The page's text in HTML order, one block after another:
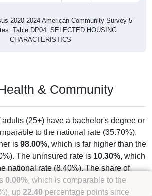
2020-2024 American Community Survey 5-
Table DP04. SELECTED HOUSING
CHARACTERISTICS
& Community
adults (25+) have a bachelor's degree or
to the national rate (35.70%).
is 98.00%, which is far higher than the
The uninsured rate is 10.30%, which
national rate (8.40%). The share of
0.00%, which is comparable to the
up 22.40 percentage points since